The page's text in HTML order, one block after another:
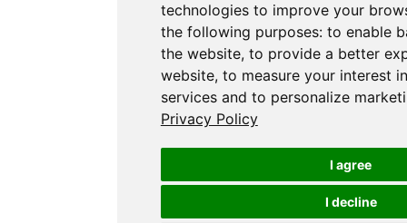
technologies to improve your
the following purposes: to enable
the website, to provide a better
website, to measure your interest
services and to personalize
Privacy Policy
I agree
I decline